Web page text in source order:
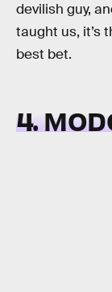
devilish guy,
taught us, it’s
best bet.
4.